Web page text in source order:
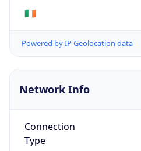
🇮🇪
Powered by IP Geolocation data
Network Info
Connection
Type